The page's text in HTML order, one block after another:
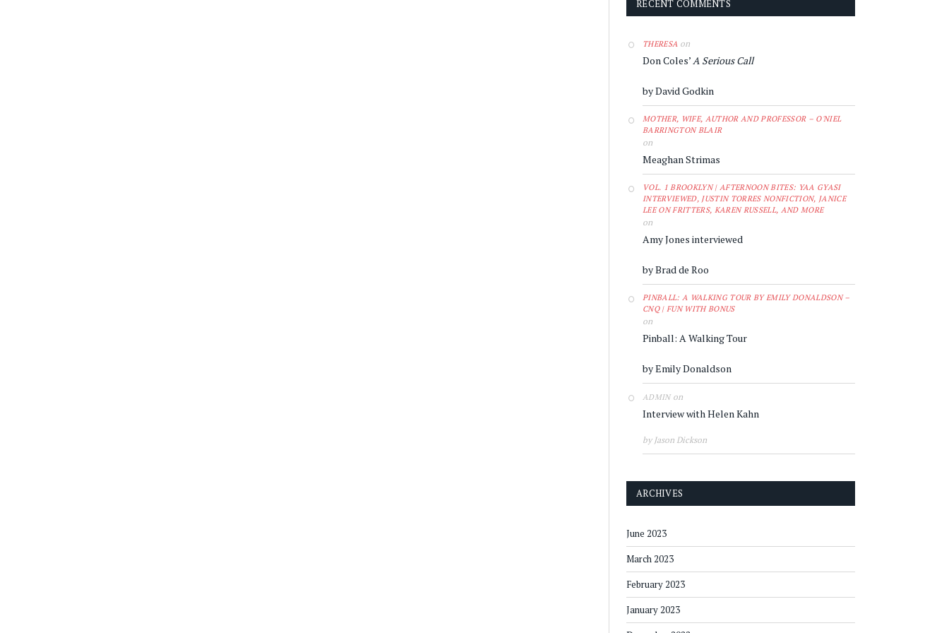
RECENT COMMENTS
THERESA on
Don Coles’A Serious Call
by David Godkin
MOTHER, WIFE, AUTHOR AND PROFESSOR – O'NIEL
BARRINGTON BLAIR
on
Meaghan Strimas
VOL. 1 BROOKLYN | AFTERNOON BITES: YAA GYASI
INTERVIEWED, JUSTIN TORRES NONFICTION, JANICE
LEE ON FRITTERS, KAREN RUSSELL, AND MORE
on
Amy Jones interviewed
by Brad de Roo
PINBALL: A WALKING TOUR BY EMILY DONALDSON –
CNQ | FUN WITH BONUS
on
Pinball: A Walking Tour
by Emily Donaldson
ADMINon
Interview with Helen Kahn
by Jason Dickson
ARCHIVES
June 2023
March 2023
February 2023
January 2023